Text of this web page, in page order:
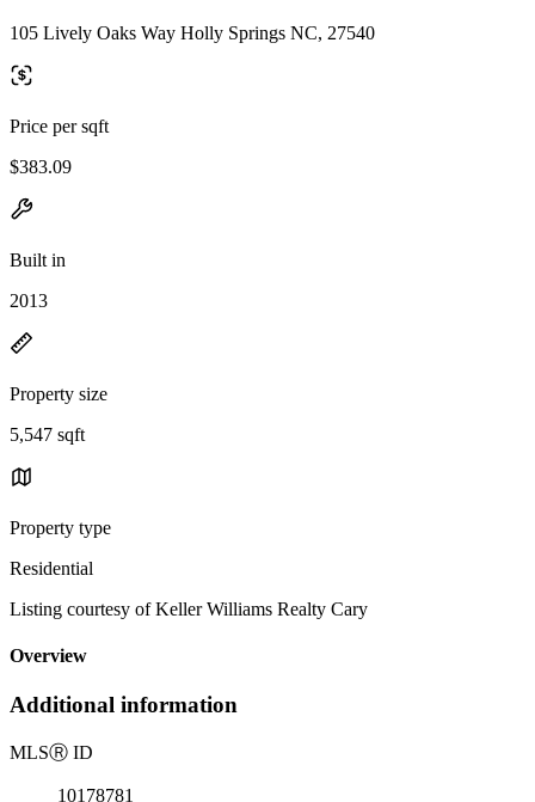
105 Lively Oaks Way Holly Springs NC, 27540
Price per sqft
$383.09
Built in
2013
Property size
5,547 sqft
Property type
Residential
Listing courtesy of Keller Williams Realty Cary
Overview
Additional information
MLSⓇ ID
10178781